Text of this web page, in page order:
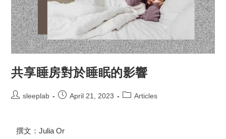
共享睡房對於睡眠的影響
sleeplab April 21, 2023 Articles
撰文：Julia Or